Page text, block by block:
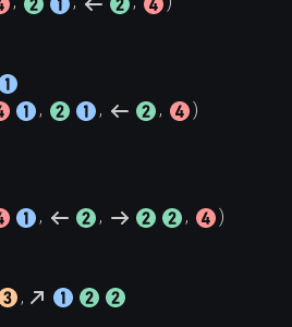
, , ,
, , ,
,